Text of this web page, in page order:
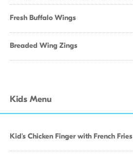
Fresh Buffalo Wings
Breaded Wing Zings
Kids Menu
Kid's Chicken Finger with French Fries